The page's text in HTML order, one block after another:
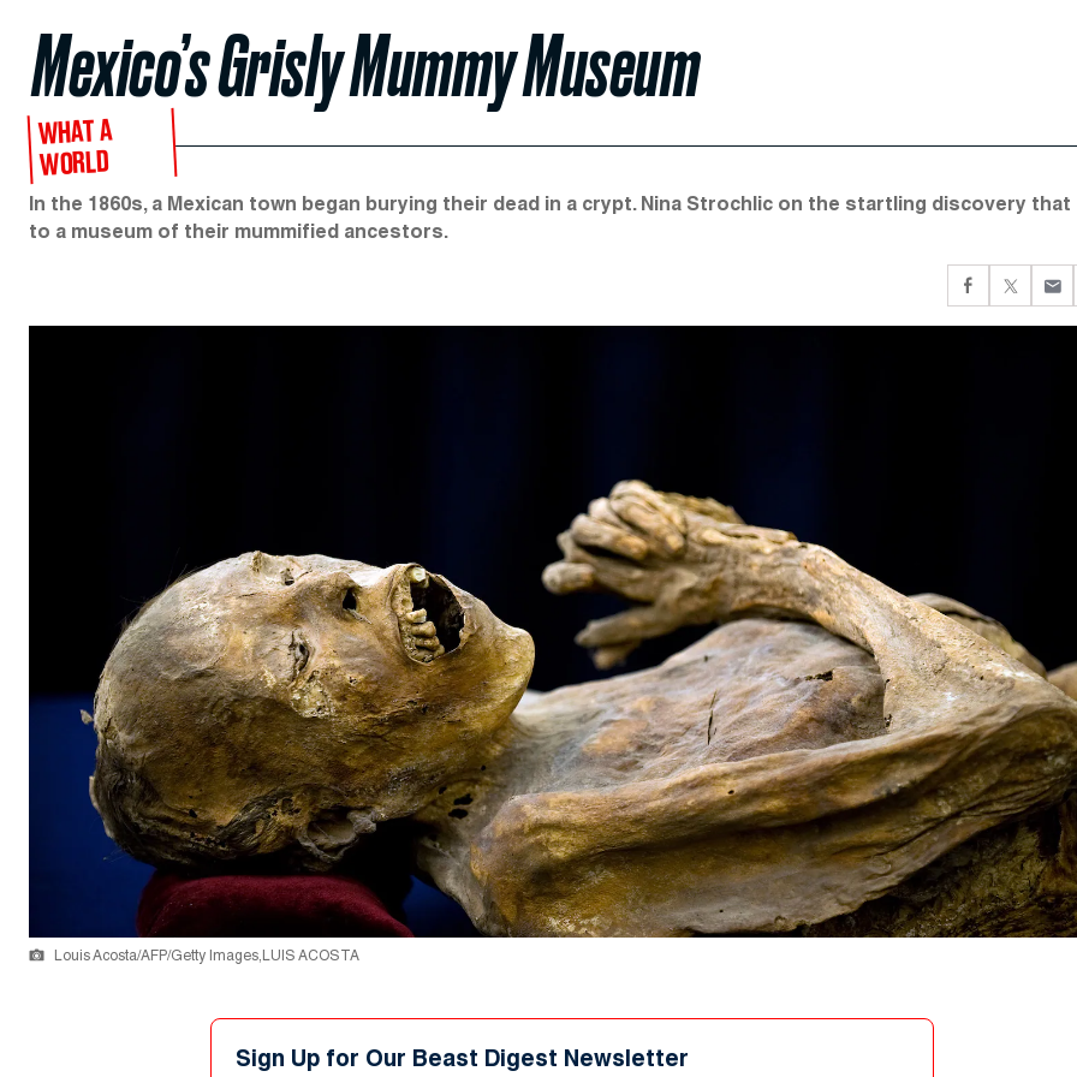
Mexico’s Grisly Mummy Museum
WHAT A
WORLD
In the 1860s, a Mexican town began burying their dead in a crypt. Nina Strochlic on the startling discovery that
to a museum of their mummified ancestors.
Louis Acosta/AFP/Getty Images,LUIS ACOSTA
Sign Up for Our Beast Digest Newsletter